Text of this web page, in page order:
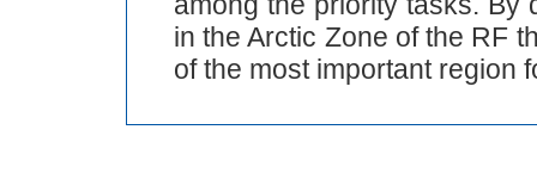
in the Arctic Zone of the RF
of the most important region